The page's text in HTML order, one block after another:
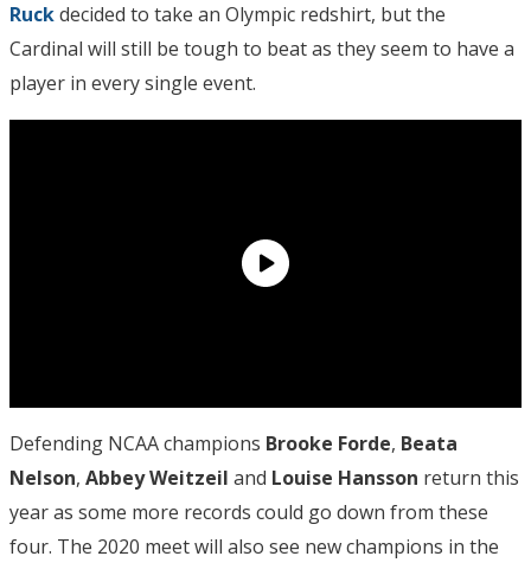
Ruckdecided to take an Olympic redshirt, but the
Cardinal will still be tough to beat as they seem to have a
player in every single event.
Defending NCAA champions Brooke Forde, Beata
Nelson, Abbey Weitzeil and Louise Hansson return this
year as some more records could go down from these
four. The 2020 meet will also see new champions in the